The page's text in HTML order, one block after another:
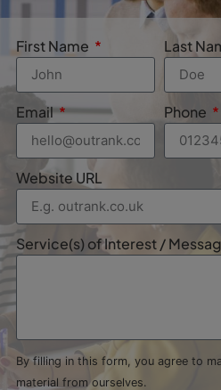
First Name Last
Email Phone
Website URL
Service(s) of Interest /
By filling in this form, you agree to
material from ourselves.